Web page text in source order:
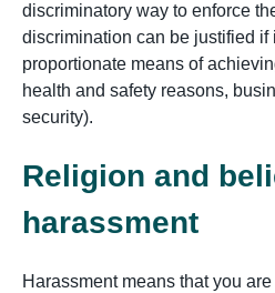
discriminatory way to enforce
discrimination can be justified if
proportionate means of
health and safety reasons,
security).
Religion and
harassment
Harassment means that you